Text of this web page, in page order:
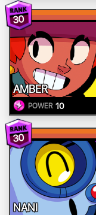
30
AMBER
POWER 10
30
NANI